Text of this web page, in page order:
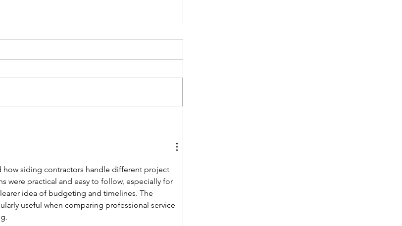
siding contractors handle different project
were practical and easy to follow, especially for
idea of budgeting and timelines. The
useful when comparing professional service